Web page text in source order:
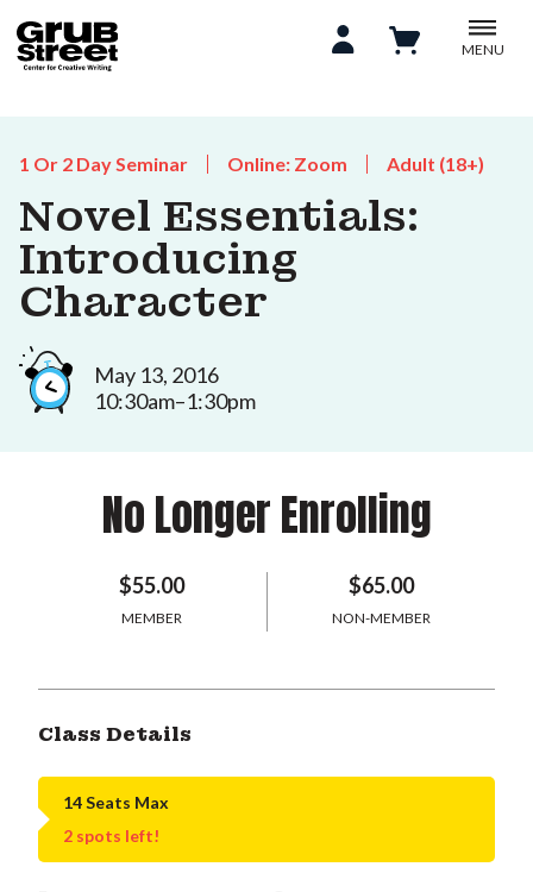
MENU
1 Or 2 Day Seminar Online: Zoom Adult (18+)
Novel Essentials:
Introducing
Character
May 13, 2016
10:30am–1:30pm
No Longer Enrolling
$55.00
MEMBER
$65.00
NON-MEMBER
Class Details
14 Seats Max
2 spots left!